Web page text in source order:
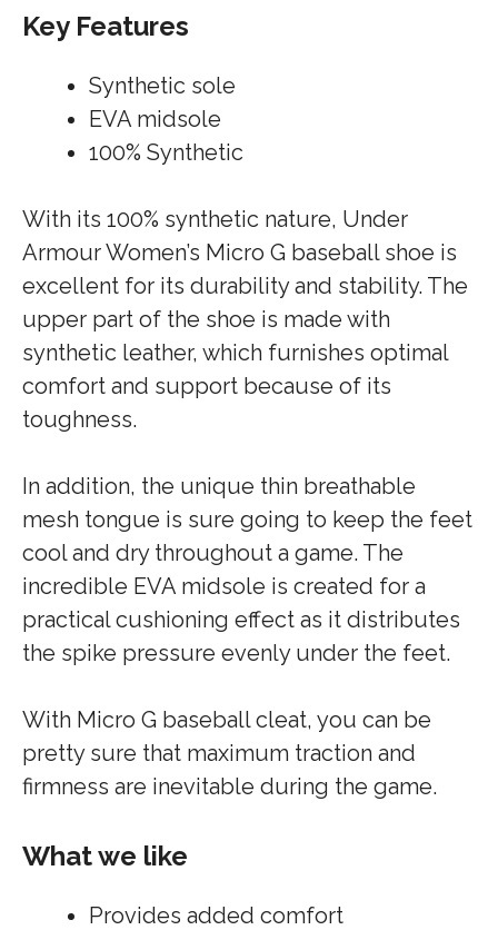
Key Features
Synthetic sole
EVA midsole
100% Synthetic
With its 100% synthetic nature, Under
Armour Women’s Micro G baseball shoe is
excellent for its durability and stability. The
upper part of the shoe is made with
synthetic leather, which furnishes optimal
comfort and support because of its
toughness.
In addition, the unique thin breathable
mesh tongue is sure going to keep the feet
cool and dry throughout a game. The
incredible EVA midsole is created for a
practical cushioning effect as it distributes
the spike pressure evenly under the feet.
With Micro G baseball cleat, you can be
pretty sure that maximum traction and
firmness are inevitable during the game.
What we like
Provides added comfort